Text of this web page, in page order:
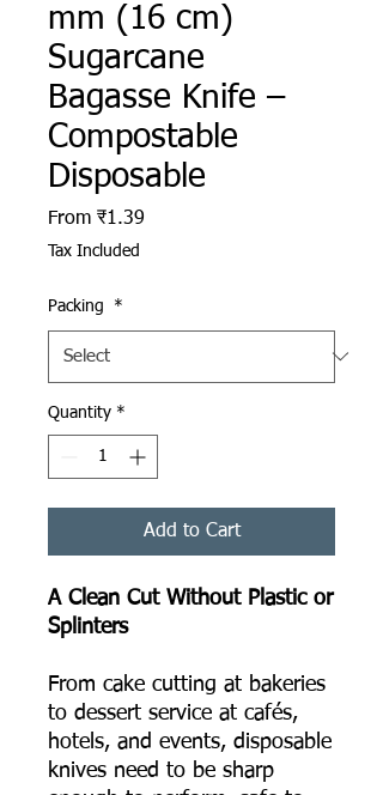
mm (16 cm)
Sugarcane
Bagasse Knife –
Compostable
Disposable
From ₹1.39
Tax Included
Packing *
Quantity *
Add to Cart
A Clean Cut Without Plastic or
Splinters
From cake cutting at bakeries
to dessert service at cafés,
hotels, and events, disposable
knives need to be sharp